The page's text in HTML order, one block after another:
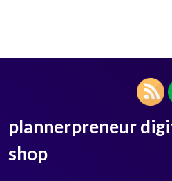
plannerpreneur
shop